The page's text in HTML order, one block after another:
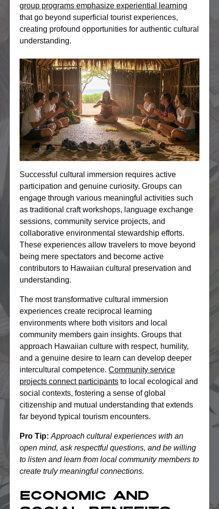
group programs emphasize experiential learning
that go beyond superficial tourist experiences,
creating profound opportunities for authentic cultural
understanding.
Successful cultural immersion requires active
participation and genuine curiosity. Groups can
engage through various meaningful activities such
as traditional craft workshops, language exchange
sessions, community service projects, and
collaborative environmental stewardship efforts.
These experiences allow travelers to move beyond
being mere spectators and become active
contributors to Hawaiian cultural preservation and
understanding.
The most transformative cultural immersion
experiences create reciprocal learning
environments where both visitors and local
community members gain insights. Groups that
approach Hawaiian culture with respect, humility,
and a genuine desire to learn can develop deeper
intercultural competence. Community service
projects connect participants to local ecological and
social contexts, fostering a sense of global
citizenship and mutual understanding that extends
far beyond typical tourism encounters.
Pro Tip: Approach cultural experiences with an
open mind, ask respectful questions, and be willing
to listen and learn from local community members to
create truly meaningful connections.
Economic and